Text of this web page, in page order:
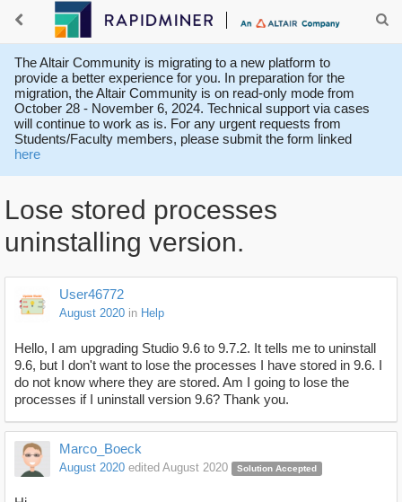
The Altair Community is migrating to a new platform to
provide a better experience for you. In preparation for the
migration, the Altair Community is on read-only mode from
October 28 - November 6, 2024. Technical support via cases
will continue to work as is. For any urgent requests from
Students/Faculty members, please submit the form linked
here
Lose stored processes
uninstalling version.
User46772
August 2020 in Help
Hello, I am upgrading Studio 9.6 to 9.7.2. It tells me to uninstall
9.6, but I don't want to lose the processes I have stored in 9.6. I
do not know where they are stored. Am I going to lose the
processes if I uninstall version 9.6? Thank you.
Marco_Boeck
August 2020 edited August 2020 Solution Accepted